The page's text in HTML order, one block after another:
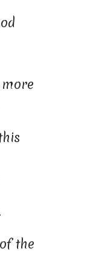
the